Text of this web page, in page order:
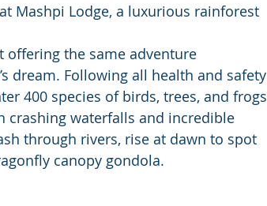
Mashpi Lodge, a luxurious rainforest
dream. Following all health and safety
400 species of birds, trees, and frogs
crashing waterfalls and incredible
through rivers, rise at dawn to spot
canopy gondola.